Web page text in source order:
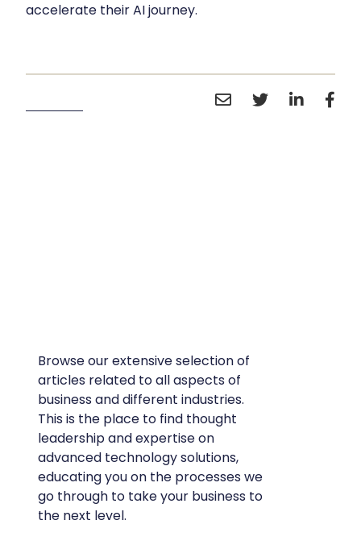
accelerate their AI journey.
Browse our extensive selection of
articles related to all aspects of
business and different industries.
This is the place to find thought
leadership and expertise on
advanced technology solutions,
educating you on the processes we
go through to take your business to
the next level.